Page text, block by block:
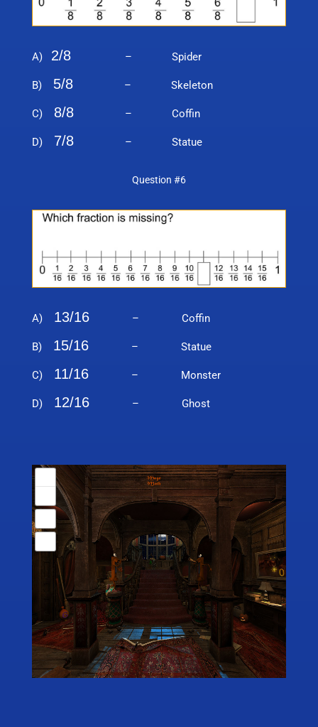
A) 2/8– Spider
B) 5/8– Skeleton
C) 8/8– Coffin
D) 7/8– Statue
Question #6
A) 13/16– Coffin
B) 15/16– Statue
C) 11/16– Monster
D) 12/16– Ghost